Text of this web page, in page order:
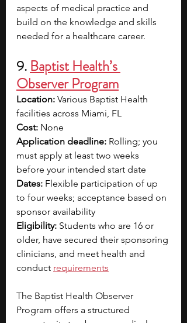
aspects of medical practice and
build on the knowledge and skills
needed for a healthcare career.
9. Baptist Health’s
Observer Program
Location: Various Baptist Health
facilities across Miami, FL
Cost: None
Application deadline: Rolling; you
must apply at least two weeks
before your intended start date
Dates: Flexible participation of up
to four weeks; acceptance based on
sponsor availability
Eligibility: Students who are 16 or
older, have secured their sponsoring
clinicians, and meet health and
conduct requirements
The Baptist Health Observer
Program offers a structured